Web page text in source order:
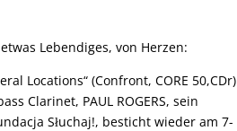
Lebendiges, von Herzen:
Locations“ (Confront, CORE 50,CDr)
Clarinet, PAUL ROGERS, sein
Słuchaj!, besticht wieder am 7-